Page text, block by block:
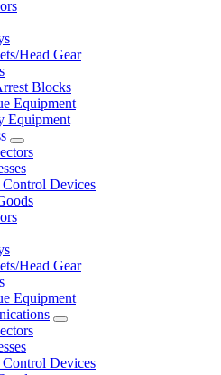
Head Gear
Blocks
Equipment
Equipment
Control Devices
Head Gear
Equipment
Control Devices